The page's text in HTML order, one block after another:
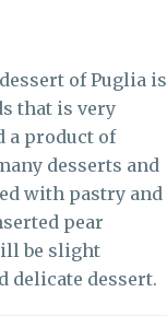
of Puglia is
that is very
a product of
desserts and
with pastry and
pear
be slight
delicate dessert.